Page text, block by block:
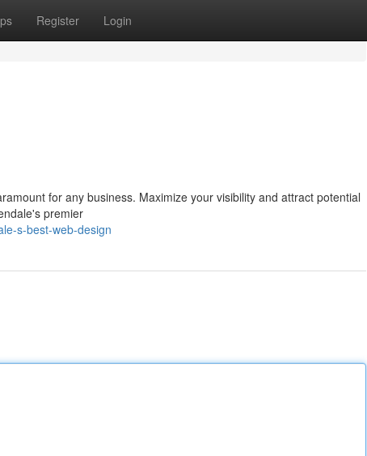
Register Login
for any business. Maximize your visibility and attract potential
premier
s-best-web-design